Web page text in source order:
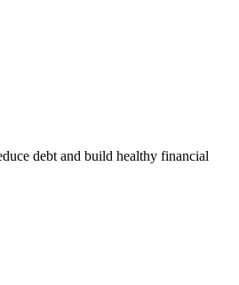
debt and build healthy financial